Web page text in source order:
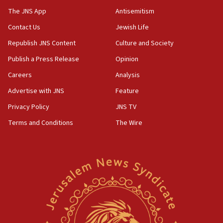
Israel opposes Gaza peace plan ‘in its current form,’
minister says
05:18
Hormuz
05:01
Iranian president: Now is best time for agreement to end
04:37
Israel, Lebanon produce shortlist of countries to oversee
Palestinian technocratic body starts planning temporary
World Jewish Congress marks 90th anniversary
The JNS App
Contact Us
Republish JNS Content
Publish a Press Release
Careers
Advertise with JNS
Privacy Policy
Terms and Conditions
Antisemitism
Jewish Life
Culture and Society
Opinion
Analysis
Feature
JNS TV
The Wire